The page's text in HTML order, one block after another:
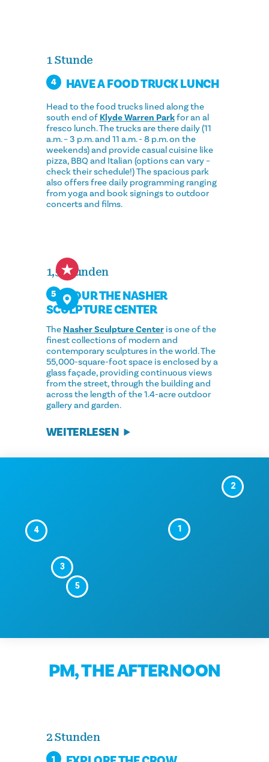
1 Stunde
4 HAVE A FOOD TRUCK LUNCH
Head to the food trucks lined along the
south end of Klyde Warren Parkfor an al
fresco lunch. The trucks are there daily (11
a.m. – 3 p.m. and 11 a.m. - 8 p.m. on the
weekends) and provide casual cuisine like
pizza, BBQ and Italian (options can vary –
check their schedule!) The spacious park
also offers free daily programming ranging
from yoga and book signings to outdoor
concerts and films.
1,5 Stunden
5
TOUR THE NASHER
SCULPTURE CENTER
The Nasher Sculpture Centeris one of the
finest collections of modern and
contemporary sculptures in the world. The
55,000-square-foot space is enclosed by a
glass façade, providing continuous views
from the street, through the building and
across the length of the 1.4-acre outdoor
gallery and garden.
WEITERLESEN
1
2
3
4
5
PM, THE AFTERNOON
2 Stunden
1